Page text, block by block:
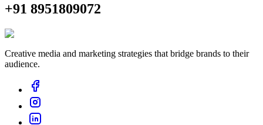
+91 8951809072
Creative media and marketing strategies that bridge brands to their
audience.